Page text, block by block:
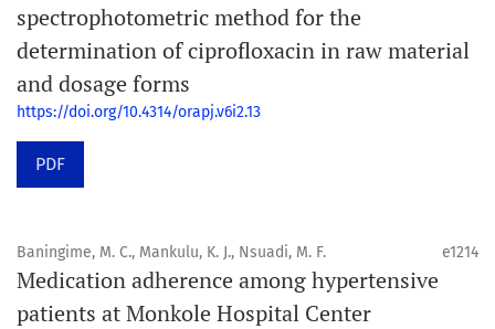
spectrophotometric method for the
determination of ciprofloxacin in raw material
and dosage forms
https://doi.org/10.4314/orapj.v6i2.13
PDF
Baningime, M. C., Mankulu, K. J., Nsuadi, M. F. e1214
Medication adherence among hypertensive
patients at Monkole Hospital Center